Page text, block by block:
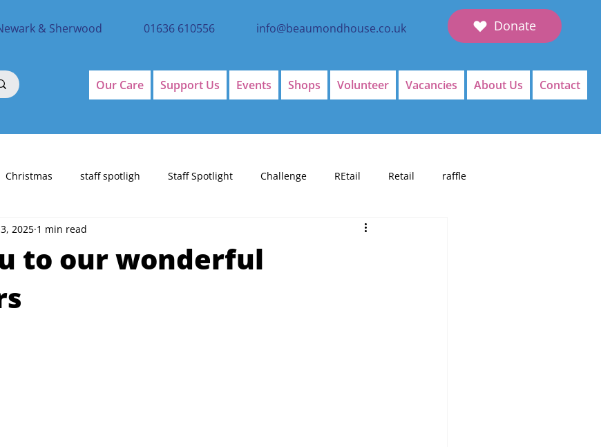
& Sherwood 01636 610556 info@beaumondhouse.co.uk Donate
Our Care Support Us Events Shops Volunteer Vacancies About Us Contact
Christmas staff spotligh Staff Spotlight Challenge REtail Retail raffle
to our wonderful
2025 1 min read